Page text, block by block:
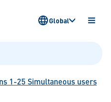
OPEN
Global